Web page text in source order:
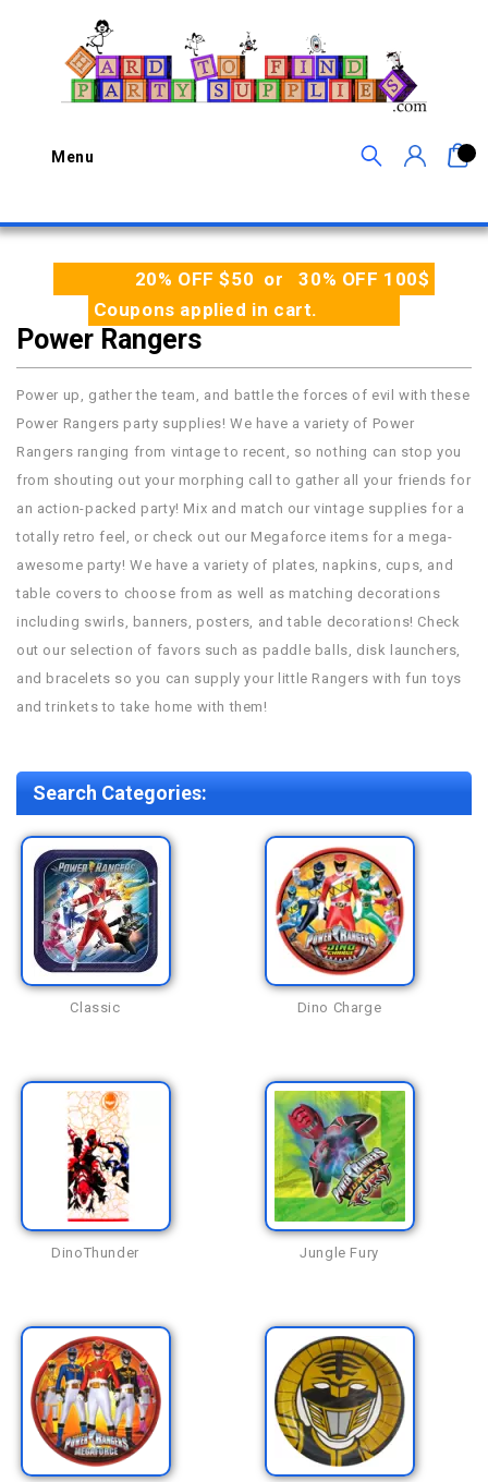
Menu
20% OFF $50 or 30% OFF 100$
Coupons applied in cart.
Power Rangers
Power up, gather the team, and battle the forces of evil with these
Power Rangers party supplies! We have a variety of Power
Rangers ranging from vintage to recent, so nothing can stop you
from shouting out your morphing call to gather all your friends for
an action-packed party! Mix and match our vintage supplies for a
totally retro feel, or check out our Megaforce items for a mega-
awesome party! We have a variety of plates, napkins, cups, and
table covers to choose from as well as matching decorations
including swirls, banners, posters, and table decorations! Check
out our selection of favors such as paddle balls, disk launchers,
and bracelets so you can supply your little Rangers with fun toys
and trinkets to take home with them!
Search Categories:
Classic Dino Charge
DinoThunder Jungle Fury